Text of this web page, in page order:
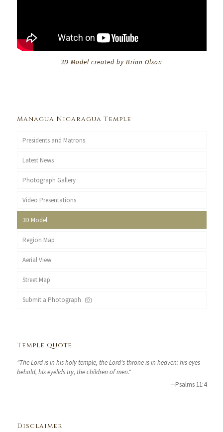
3D Model created by Brian Olson
Managua Nicaragua Temple
Presidents and Matrons
Latest News
Photograph Gallery
Video Presentations
3D Model
Region Map
Aerial View
Street Map
Submit a Photograph
Temple Quote
"The Lord is in his holy temple, the Lord's throne is in heaven: his eyes
behold, his eyelids try, the children of men."
—Psalms 11:4
Disclaimer